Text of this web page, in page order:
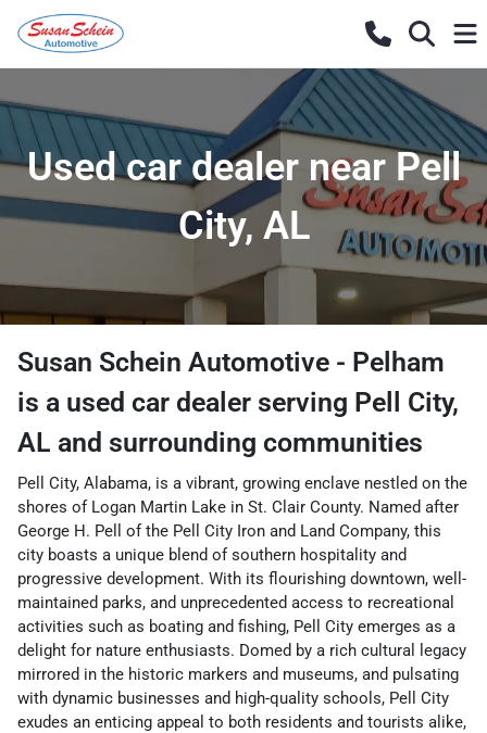
Used car dealer near Pell
City, AL
Susan Schein Automotive - Pelham
is a used car dealer serving Pell City,
AL and surrounding communities
Pell City, Alabama, is a vibrant, growing enclave nestled on the
shores of Logan Martin Lake in St. Clair County. Named after
George H. Pell of the Pell City Iron and Land Company, this
city boasts a unique blend of southern hospitality and
progressive development. With its flourishing downtown, well-
maintained parks, and unprecedented access to recreational
activities such as boating and fishing, Pell City emerges as a
delight for nature enthusiasts. Domed by a rich cultural legacy
mirrored in the historic markers and museums, and pulsating
with dynamic businesses and high-quality schools, Pell City
exudes an enticing appeal to both residents and tourists alike,